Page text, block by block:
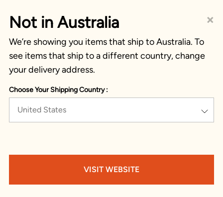
×
Not in Australia
We’re showing you items that ship to Australia. To
see items that ship to a different country, change
your delivery address.
Choose Your Shipping Country :
United States
VISIT WEBSITE